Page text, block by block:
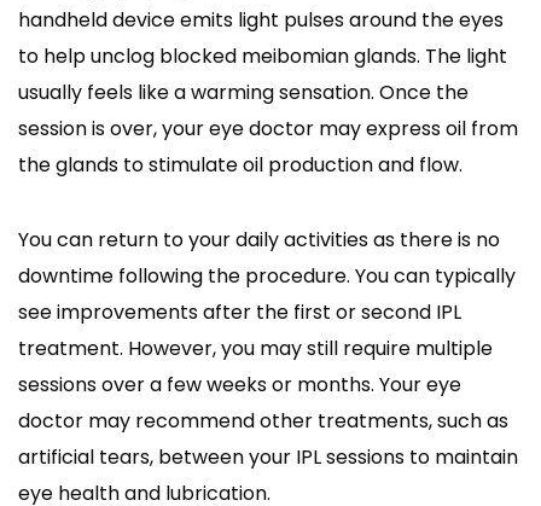
handheld device emits light pulses around the eyes
to help unclog blocked meibomian glands. The light
usually feels like a warming sensation. Once the
session is over, your eye doctor may express oil from
the glands to stimulate oil production and flow.
You can return to your daily activities as there is no
downtime following the procedure. You can typically
see improvements after the first or second IPL
treatment. However, you may still require multiple
sessions over a few weeks or months. Your eye
doctor may recommend other treatments, such as
artificial tears, between your IPL sessions to maintain
eye health and lubrication.